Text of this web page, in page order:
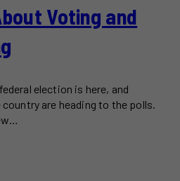
Voting and
election is here, and
are heading to the polls.